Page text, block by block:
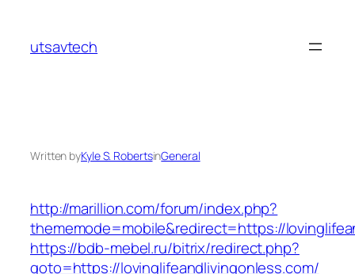
content
utsavtech
Written byKyle S. RobertsinGeneral
http://marillion.com/forum/index.php?
thememode=mobile&redirect=https://
https://bdb-mebel.ru/bitrix/redirect.php?
goto=https://lovinglifeandlivingonless.com/